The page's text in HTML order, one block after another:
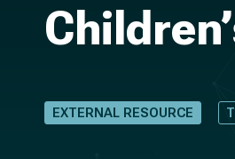
EXTERNAL RESOURCE